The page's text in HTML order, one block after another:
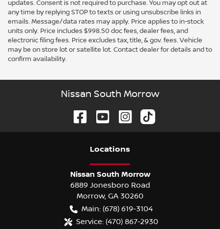
updates. Consent is not required to purchase. You may opt out at
any time by replying STOP to texts or using unsubscribe links in
emails. Message/data rates may apply. Price applies to in-stock
units only. Price includes $998.50 doc fees, dealer fees, and
electronic filing fees. Price excludes tax, title, & gov. fees. Vehicle
may be on store lot or satellite lot. Contact dealer for details and to
confirm availability.
Nissan South Morrow
Locations
Nissan South Morrow
6889 Jonesboro Road
Morrow, GA 30260
Main: (678) 619-3104
Service: (470) 867-2930